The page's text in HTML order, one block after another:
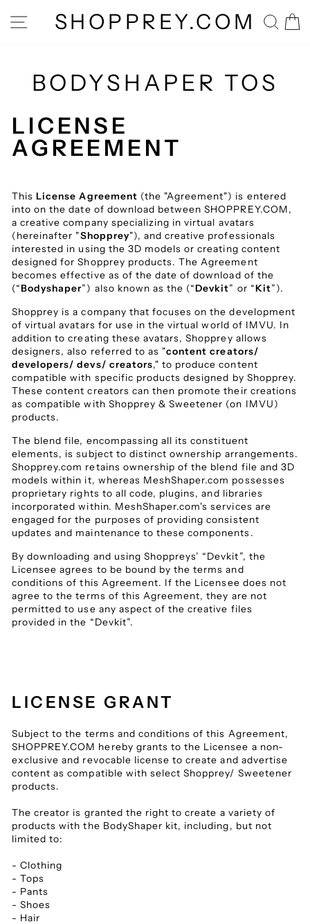
to
SITE NAVIGATION
SHOPPREY.COM
BODYSHAPER TOS
LICENSE
AGREEMENT
ThisLicense Agreement (the "Agreement") is entered
into on the date of download between SHOPPREY.COM,
a creative company specializing in virtual avatars
(hereinafter "Shopprey"), and creative professionals
interested in using the 3D models or creating content
designed for Shopprey products. The Agreement
becomes effective as of the date of download of the
(“Bodyshaper”) also known as the (“Devkit” or “Kit”).
Shopprey is a company that focuses on the development
of virtual avatars for use in the virtual world of IMVU. In
addition to creating these avatars, Shopprey allows
designers, also referred to as "content creators/
developers/ devs/ creators," to produce content
compatible with specific products designed by Shopprey.
These content creators can then promote their creations
as compatible with Shopprey & Sweetener (on IMVU)
products.
The blend file, encompassing all its constituent
elements, is subject to distinct ownership arrangements.
Shopprey.com retains ownership of the blend file and 3D
models within it, whereas MeshShaper.com possesses
proprietary rights to all code, plugins, and libraries
incorporated within. MeshShaper.com's services are
engaged for the purposes of providing consistent
updates and maintenance to these components.
By downloading and using Shoppreys’ “Devkit”, the
Licensee agrees to be bound by the terms and
conditions of this Agreement. If the Licensee does not
agree to the terms of this Agreement, they are not
permitted to use any aspect of the creative files
provided in the “Devkit”.
LICENSE GRANT
Subject to the terms and conditions of this Agreement,
SHOPPREY.COM hereby grants to the Licensee a non-
exclusive and revocable license to create and advertise
content as compatible with select Shopprey/ Sweetener
products.
The creator is granted the right to create a variety of
products with the BodyShaper kit, including, but not
limited to:
- Clothing
- Tops
- Pants
- Shoes
- Hair